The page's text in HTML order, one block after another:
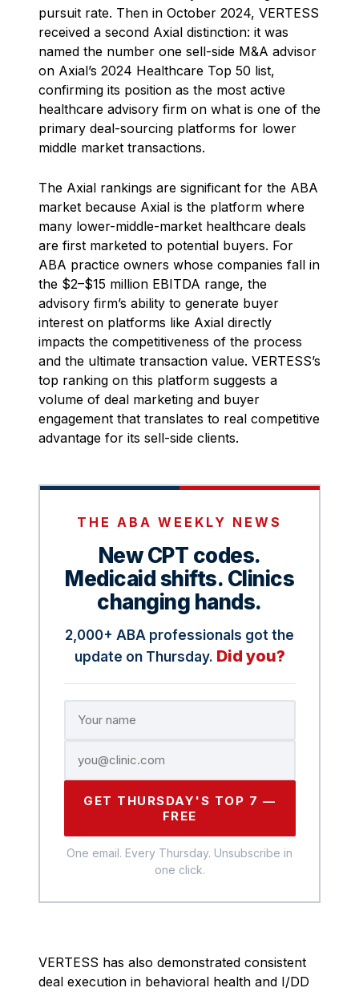
pursuit rate. Then in October 2024, VERTESS
received a second Axial distinction: it was
named the number one sell-side M&A advisor
on Axial’s 2024 Healthcare Top 50 list,
confirming its position as the most active
healthcare advisory firm on what is one of the
primary deal-sourcing platforms for lower
middle market transactions.
The Axial rankings are significant for the ABA
market because Axial is the platform where
many lower-middle-market healthcare deals
are first marketed to potential buyers. For
ABA practice owners whose companies fall in
the $2–$15 million EBITDA range, the
advisory firm’s ability to generate buyer
interest on platforms like Axial directly
impacts the competitiveness of the process
and the ultimate transaction value. VERTESS’s
top ranking on this platform suggests a
volume of deal marketing and buyer
engagement that translates to real competitive
advantage for its sell-side clients.
THE ABA WEEKLY NEWS
New CPT codes.
Medicaid shifts. Clinics
changing hands.
2,000+ ABA professionals got the
update on Thursday. Did you?
GET THURSDAY'S TOP 7 —
FREE
One email. Every Thursday. Unsubscribe in
one click.
VERTESS has also demonstrated consistent
deal execution in behavioral health and I/DD